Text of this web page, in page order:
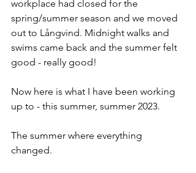
workplace had closed for the
spring/summer season and we moved
out to Långvind. Midnight walks and
swims came back and the summer felt
good - really good!
Now here is what I have been working
up to - this summer, summer 2023.
The summer where everything
changed.